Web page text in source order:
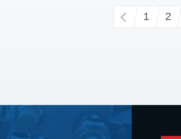
‹ 1 2